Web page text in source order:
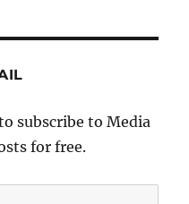
subscribe to Media
for free.